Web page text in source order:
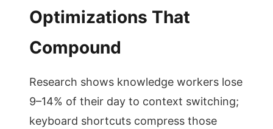
Optimizations That
Compound
Research shows knowledge workers lose
9–14% of their day to context switching;
keyboard shortcuts compress those